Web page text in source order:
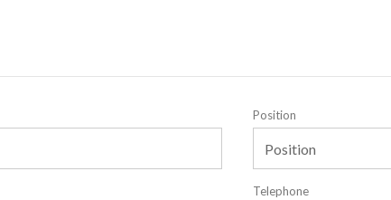
Position
Telephone